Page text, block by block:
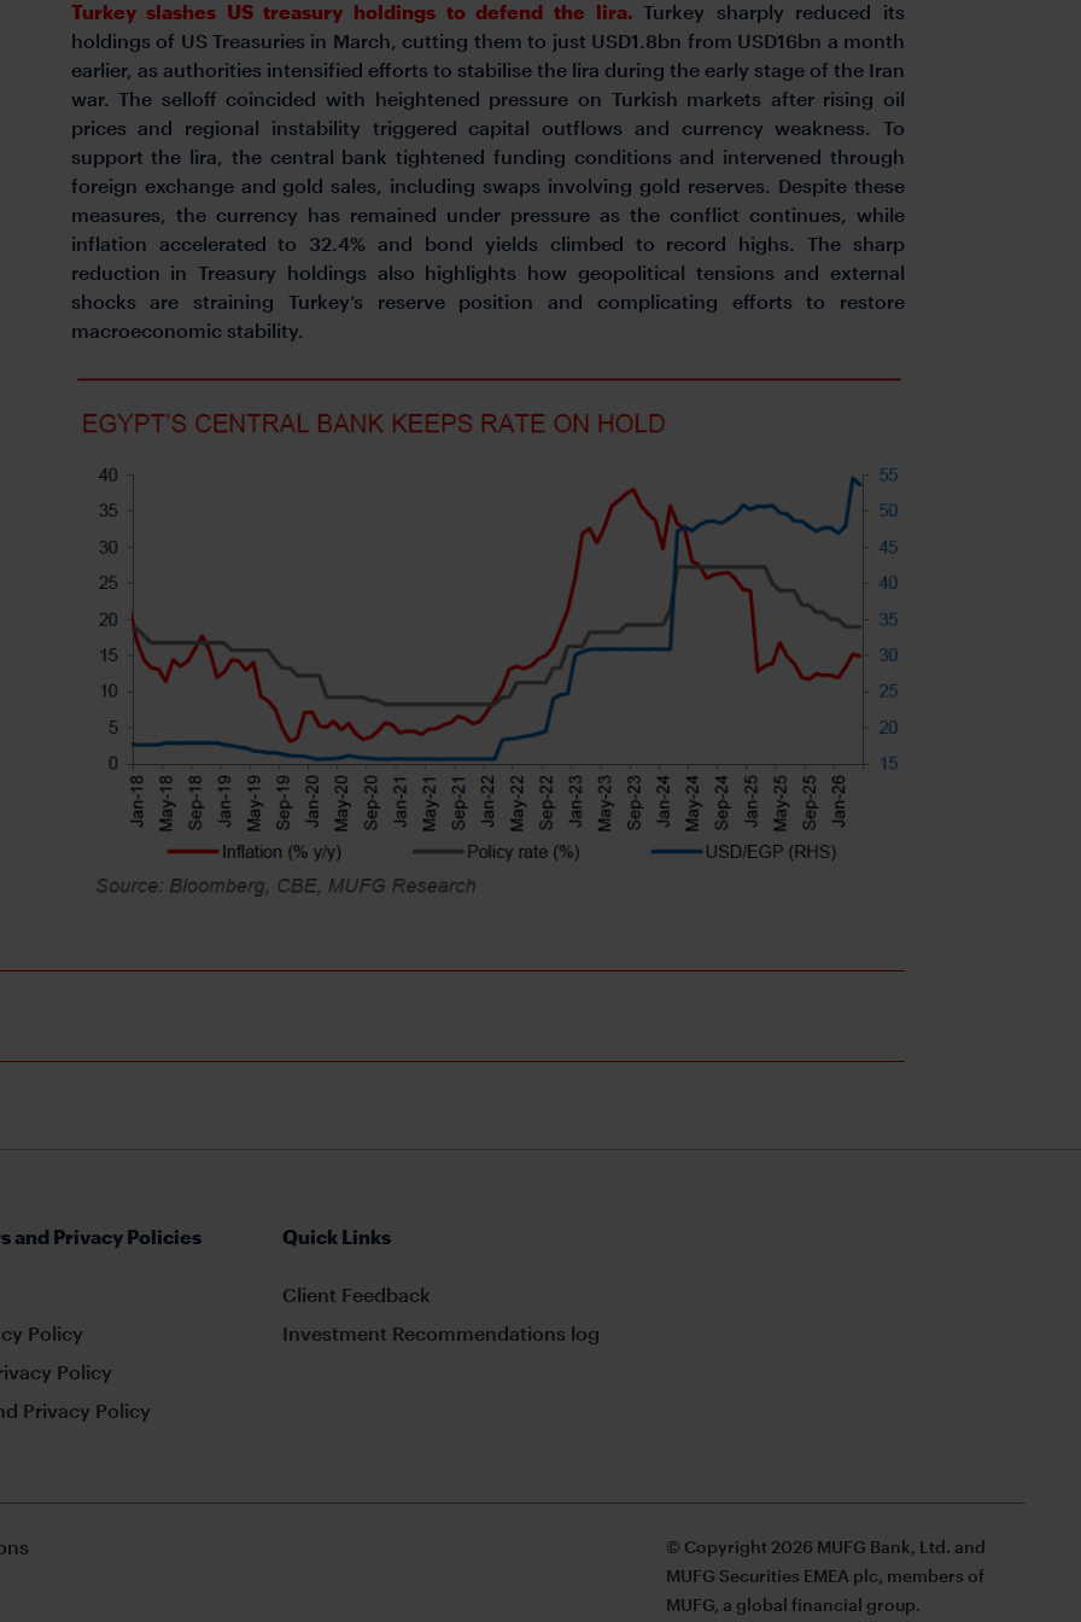
Turkey slashes US treasury holdings to defend the lira.Turkey sharply reduced its
holdings of US Treasuries in March, cutting them to just USD1.8bn from USD16bn a month
earlier, as authorities intensified efforts to stabilise the lira during the early stage of the Iran
war. The selloff coincided with heightened pressure on Turkish markets after rising oil
prices and regional instability triggered capital outflows and currency weakness. To
support the lira, the central bank tightened funding conditions and intervened through
foreign exchange and gold sales, including swaps involving gold reserves. Despite these
measures, the currency has remained under pressure as the conflict continues, while
inflation accelerated to 32.4% and bond yields climbed to record highs. The sharp
reduction in Treasury holdings also highlights how geopolitical tensions and external
shocks are straining Turkey’s reserve position and complicating efforts to restore
macroeconomic stability.
and Privacy Policies
Policy
Policy
Privacy Policy
Quick Links
Client Feedback
Investment Recommendations log
© Copyright 2026 MUFG Bank, Ltd. and
MUFG Securities EMEA plc, members of
MUFG, a global financial group.